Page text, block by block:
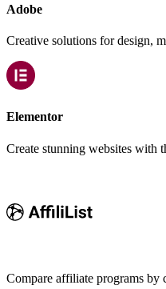
Adobe
Creative solutions for design,
Elementor
Create stunning websites with
Compare affiliate programs by